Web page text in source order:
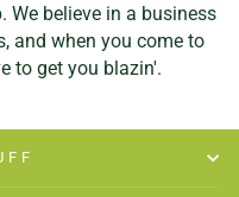
We believe in a business
and when you come to
to get you blazin'.